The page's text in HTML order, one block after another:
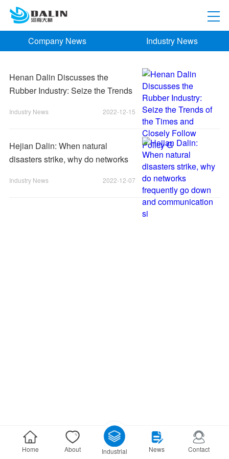
Company News Industry News
Henan Dalin Discusses the
Rubber Industry: Seize the Trends
Policy G
2022-12-15
Industry News
Hejian Dalin: When natural
disasters strike, why do networks
communication si
2022-12-07
Industry News
Home About Industrial News Contact